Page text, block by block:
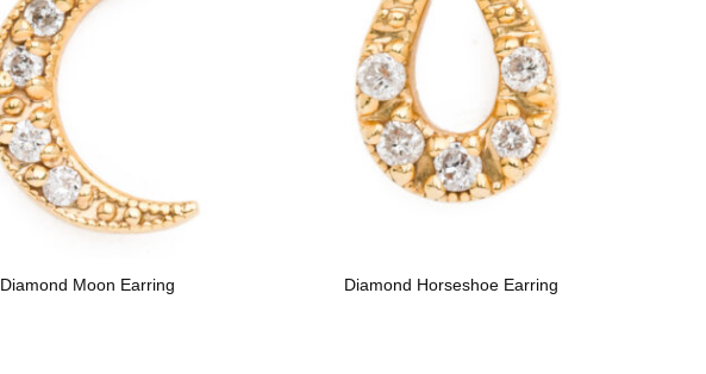
Diamond Moon Earring Diamond Horseshoe Earring